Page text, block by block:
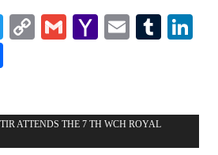
Twitter
CopyGmailYahoo
Email
ATTENDS THE 7 TH WCH ROYAL